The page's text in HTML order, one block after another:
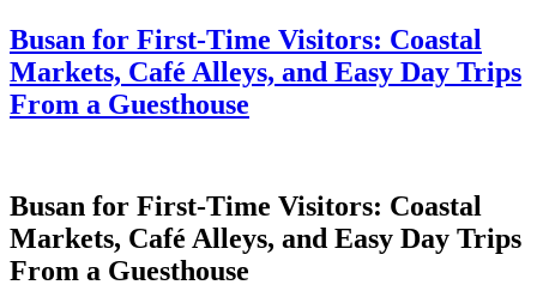
Busan for First-Time Visitors: Coastal
Markets, Café Alleys, and Easy Day Trips
From a Guesthouse
Busan for First-Time Visitors: Coastal
Markets, Café Alleys, and Easy Day Trips
From a Guesthouse